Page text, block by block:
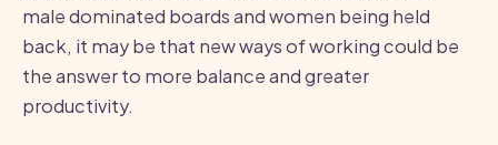
male dominated boards and women being held
back, it may be that new ways of working could be
the answer to more balance and greater
productivity.